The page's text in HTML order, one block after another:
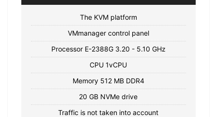
The KVM platform
VMmanager control panel
Processor E-2388G 3.20 - 5.10 GHz
CPU 1vCPU
Memory 512 MB DDR4
20 GB NVMe drive
Traffic is not taken into account